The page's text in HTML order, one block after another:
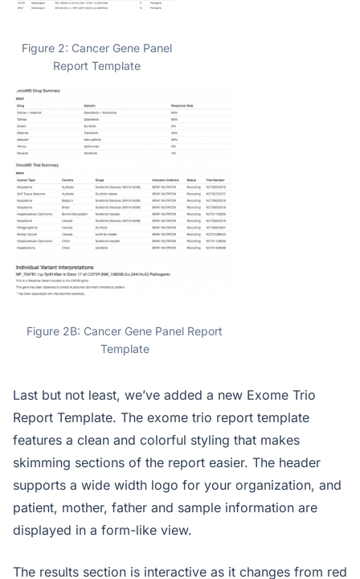
Figure 2: Cancer Gene Panel
Report Template
Figure 2B: Cancer Gene Panel Report
Template
Last but not least, we’ve added a new Exome Trio
Report Template. The exome trio report template
features a clean and colorful styling that makes
skimming sections of the report easier. The header
supports a wide width logo for your organization, and
patient, mother, father and sample information are
displayed in a form-like view.
The results section is interactive as it changes from red